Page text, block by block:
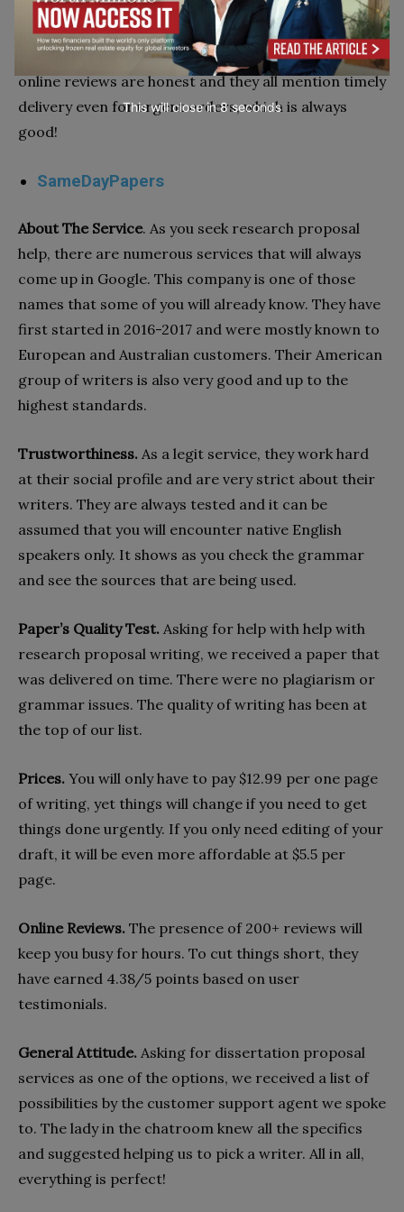
most affordable option, this company should be your
primary choice. The quality will not disappoint you,
just share and discuss your concerns first. The
online reviews are honest and they all mention timely
delivery even for urgent orders, which is always
good!
SameDayPapers
About The Service. As you seek research proposal
help, there are numerous services that will always
come up in Google. This company is one of those
names that some of you will already know. They have
first started in 2016-2017 and were mostly known to
European and Australian customers. Their American
group of writers is also very good and up to the
highest standards.
Trustworthiness. As a legit service, they work hard
at their social profile and are very strict about their
writers. They are always tested and it can be
assumed that you will encounter native English
speakers only. It shows as you check the grammar
and see the sources that are being used.
Paper’s Quality Test. Asking for help with help with
research proposal writing, we received a paper that
was delivered on time. There were no plagiarism or
grammar issues. The quality of writing has been at
the top of our list.
Prices. You will only have to pay $12.99 per one page
of writing, yet things will change if you need to get
things done urgently. If you only need editing of your
draft, it will be even more affordable at $5.5 per
page.
Online Reviews. The presence of 200+ reviews will
keep you busy for hours. To cut things short, they
have earned 4.38/5 points based on user
testimonials.
General Attitude. Asking for dissertation proposal
services as one of the options, we received a list of
possibilities by the customer support agent we spoke
to. The lady in the chatroom knew all the specifics
and suggested helping us to pick a writer. All in all,
everything is perfect!
This will close in7seconds